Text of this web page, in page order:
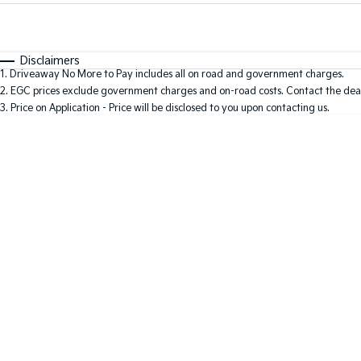
* This estimate is based on a loan term of 5 years and
Disclaimers
1. Driveaway No More to Pay includes all on road and government charges.
2. EGC prices exclude government charges and on-road costs. Contact the
3. Price on Application - Price will be disclosed to you upon contacting us.